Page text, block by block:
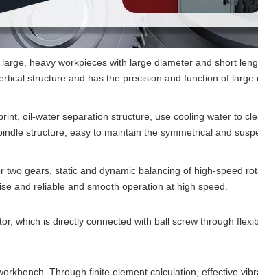
heavy workpieces with large diameter and short
structure and has the precision and function of large
oil-water separation structure, use cooling water to
structure, easy to maintain the symmetrical and
gears, static and dynamic balancing of high-speed
and reliable and smooth operation at high speed.
is directly connected with ball screw through
Through finite element calculation, effective